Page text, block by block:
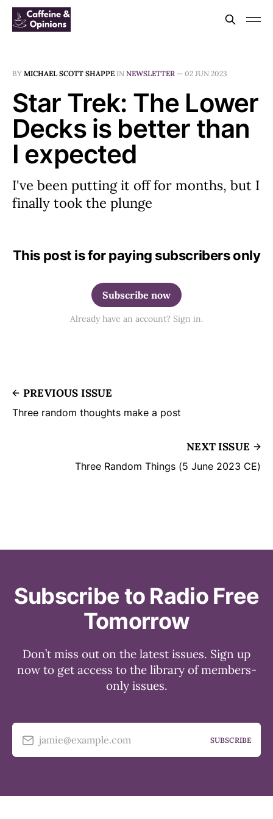
BY MICHAEL SCOTT SHAPPE IN NEWSLETTER — 02 JUN 2023
Star Trek: The Lower
Decks is better than
I expected
I've been putting it off for months, but I
finally took the plunge
This post is for paying subscribers only
Subscribe now
Already have an account? Sign in.
PREVIOUS ISSUE
Three random thoughts make a post
NEXT ISSUE
Three Random Things (5 June 2023 CE)
Subscribe to Radio Free
Tomorrow
Don’t miss out on the latest issues. Sign up
now to get access to the library of members-
only issues.
jamie@example.com SUBSCRIBE